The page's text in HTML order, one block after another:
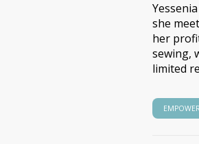
she
her
sewing,
limited